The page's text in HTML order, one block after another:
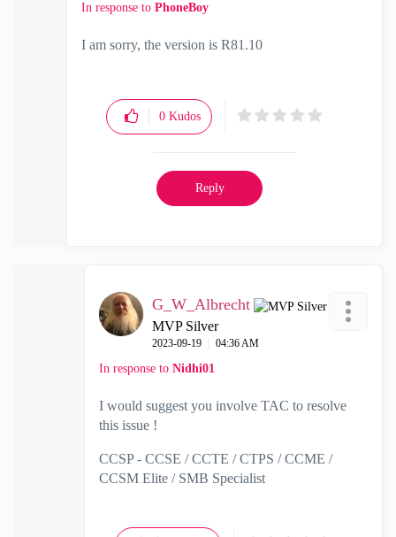
In response to PhoneBoy
I am sorry, the version is R81.10
0 Kudos
Reply
G_W_Albrecht
MVP Silver
‎2023-09-19 04:36 AM
In response to Nidhi01
I would suggest you involve TAC to resolve
this issue !
CCSP - CCSE / CCTE / CTPS / CCME /
CCSM Elite / SMB Specialist